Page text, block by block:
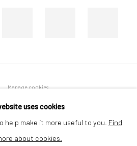
Manage cookies
GALLERYuses cookies
help make it more useful to you. Find
about cookies.